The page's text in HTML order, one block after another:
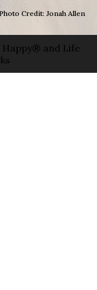
Photo Credit: Jonah Allen
Happy® and Life